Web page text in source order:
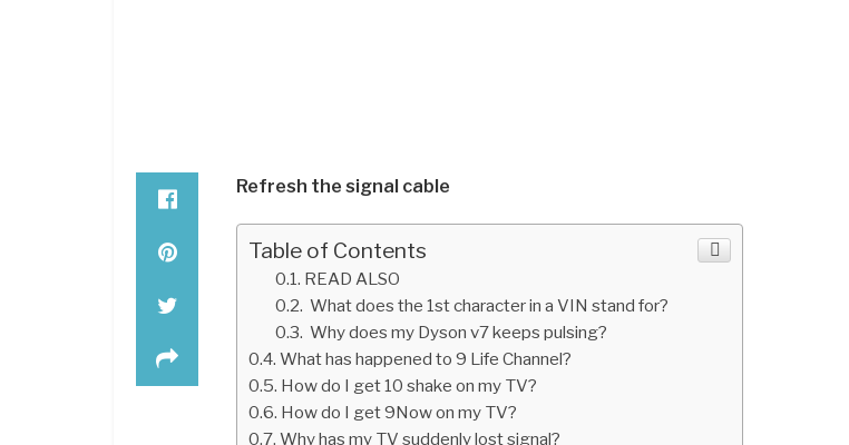
Refresh the signal cable
Table of Contents
READ ALSO
What does the 1st character in a VIN stand for?
Why does my Dyson v7 keeps pulsing?
What has happened to 9 Life Channel?
How do I get 10 shake on my TV?
How do I get 9Now on my TV?
Why has my TV suddenly lost signal?